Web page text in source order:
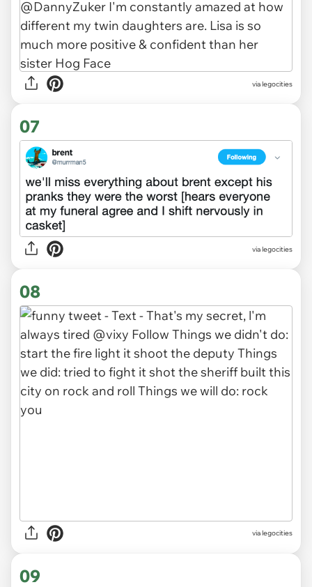
via legocities
07
via legocities
08
via legocities
09